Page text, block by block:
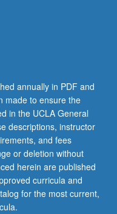
annually in PDF and
made to ensure the
in the UCLA General
descriptions, instructor
and fees
or deletion without
herein are published
curricula and
for the most current,